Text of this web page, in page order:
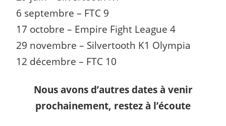
6 septembre – FTC 9
17 octobre – Empire Fight League 4
29 novembre – Silvertooth K1 Olympia
12 décembre – FTC 10
Nous avons d’autres dates à venir
prochainement, restez à l’écoute